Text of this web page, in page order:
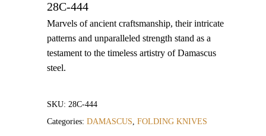
28C-444
Marvels of ancient craftsmanship, their intricate
patterns and unparalleled strength stand as a
testament to the timeless artistry of Damascus
steel.
SKU: 28C-444
Categories: DAMASCUS, FOLDING KNIVES